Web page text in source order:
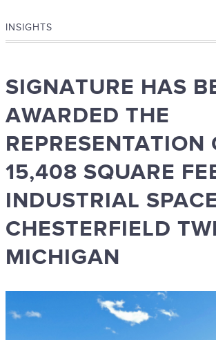
INSIGHTS
SIGNATURE HAS
AWARDED THE
REPRESENTATION
15,408 SQUARE
INDUSTRIAL
CHESTERFIELD
MICHIGAN